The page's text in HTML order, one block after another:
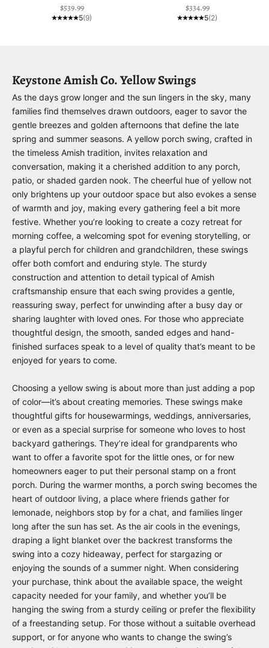
Sale price
$539.99
5(9)
Sale price
$334.99
5(2)
Keystone Amish Co. Yellow Swings
As the days grow longer and the sun lingers in the sky, many
families find themselves drawn outdoors, eager to savor the
gentle breezes and golden afternoons that define the late
spring and summer seasons. A yellow porch swing, crafted in
the timeless Amish tradition, invites relaxation and
conversation, making it a cherished addition to any porch,
patio, or shaded garden nook. The cheerful hue of yellow not
only brightens up your outdoor space but also evokes a sense
of warmth and joy, making every gathering feel a bit more
festive. Whether you’re looking to create a cozy retreat for
morning coffee, a welcoming spot for evening storytelling, or
a playful perch for children and grandchildren, these swings
offer both comfort and enduring style. The sturdy
construction and attention to detail typical of Amish
craftsmanship ensure that each swing provides a gentle,
reassuring sway, perfect for unwinding after a busy day or
sharing laughter with loved ones. For those who appreciate
thoughtful design, the smooth, sanded edges and hand-
finished surfaces speak to a level of quality that’s meant to be
enjoyed for years to come.
Choosing a yellow swing is about more than just adding a pop
of color—it’s about creating memories. These swings make
thoughtful gifts for housewarmings, weddings, anniversaries,
or even as a special surprise for someone who loves to host
backyard gatherings. They’re ideal for grandparents who
want to offer a favorite spot for the little ones, or for new
homeowners eager to put their personal stamp on a front
porch. During the warmer months, a porch swing becomes the
heart of outdoor living, a place where friends gather for
lemonade, neighbors stop by for a chat, and families linger
long after the sun has set. As the air cools in the evenings,
draping a light blanket over the backrest transforms the
swing into a cozy hideaway, perfect for stargazing or
enjoying the sounds of a summer night. When considering
your purchase, think about the available space, the weight
capacity needed for your family, and whether you’ll be
hanging the swing from a sturdy ceiling or prefer the flexibility
of a freestanding setup. For those without a suitable overhead
support, or for anyone who wants to change the swing’s